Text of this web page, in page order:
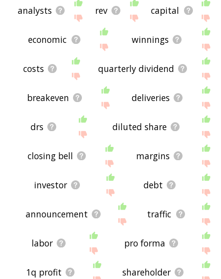
analysts rev capital
economic winnings
costs quarterly dividend
breakeven deliveries
drs diluted share
closing bell margins
investor debt
announcement traffic
labor pro forma
1q profit shareholder